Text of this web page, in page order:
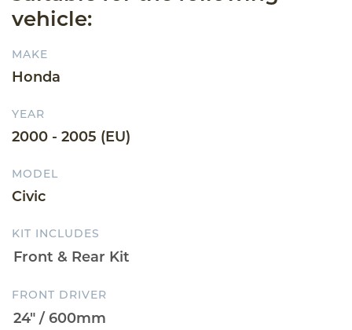
vehicle:
MAKE
Honda
YEAR
2000 - 2005 (EU)
MODEL
Civic
KIT INCLUDES
FRONT DRIVER